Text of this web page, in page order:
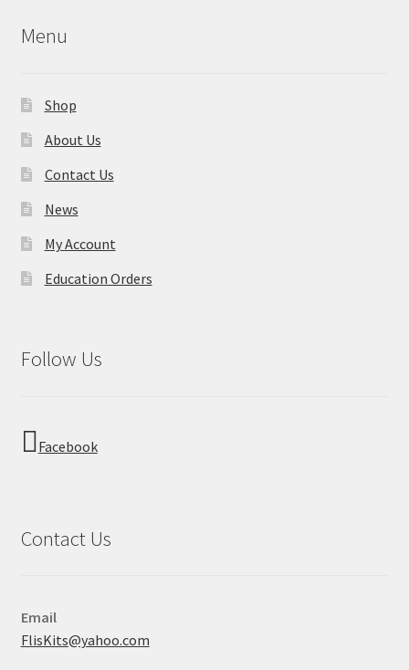
Menu
Shop
About Us
Contact Us
News
My Account
Education Orders
Follow Us
Facebook
Contact Us
Email
FlisKits@yahoo.com